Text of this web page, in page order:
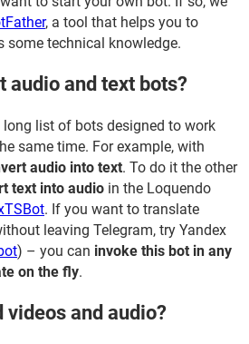
, a tool that helps you to
some technical knowledge.
audio and text bots?
long list of bots designed to work
same time. For example, with
audio into text. To do it the other
text into audio in the Loquendo
. If you want to translate
leaving Telegram, try Yandex
) – you can invoke this bot in any
on the fly.
videos and audio?